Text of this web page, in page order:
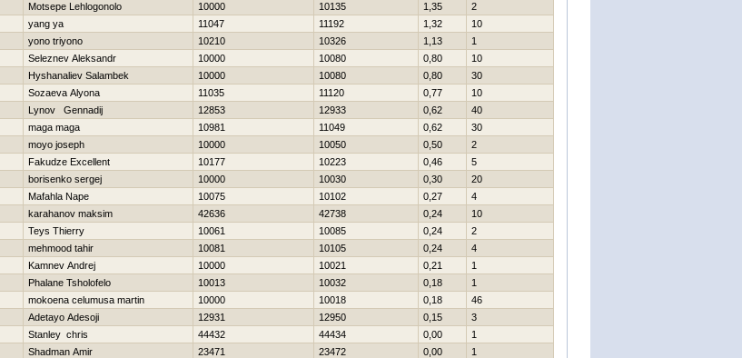
Motsepe Lehlogonolo 10000 10135 1,35
2
yang ya 11047 11192 1,32
10
yono triyono 10210 10326 1,13
1
Seleznev Aleksandr 10000 10080 0,80
10
Нyshanaliev Salambek 10000 10080 0,80
30
Sozaeva Alyona 11035 11120 0,77
10
Lynov Gennadij 12853 12933 0,62
40
maga maga 10981 11049 0,62
30
moyo joseph 10000 10050 0,50
2
Fakudze Excellent 10177 10223 0,46
5
borisenko sergej 10000 10030 0,30
20
Mafahla Nape 10075 10102 0,27
4
karahanov maksim 42636 42738 0,24
10
Teys Thierry 10061 10085 0,24
2
mehmood tahir 10081 10105 0,24
4
Kamnev Andrej 10000 10021 0,21
1
Phalane Tsholofelo 10013 10032 0,18
1
mokoena celumusa martin 10000 10018 0,18
46
Adetayo Adesoji 12931 12950 0,15
3
Stanley chris 44432 44434 0,00
1
Shadman Amir 23471 23472 0,00
1